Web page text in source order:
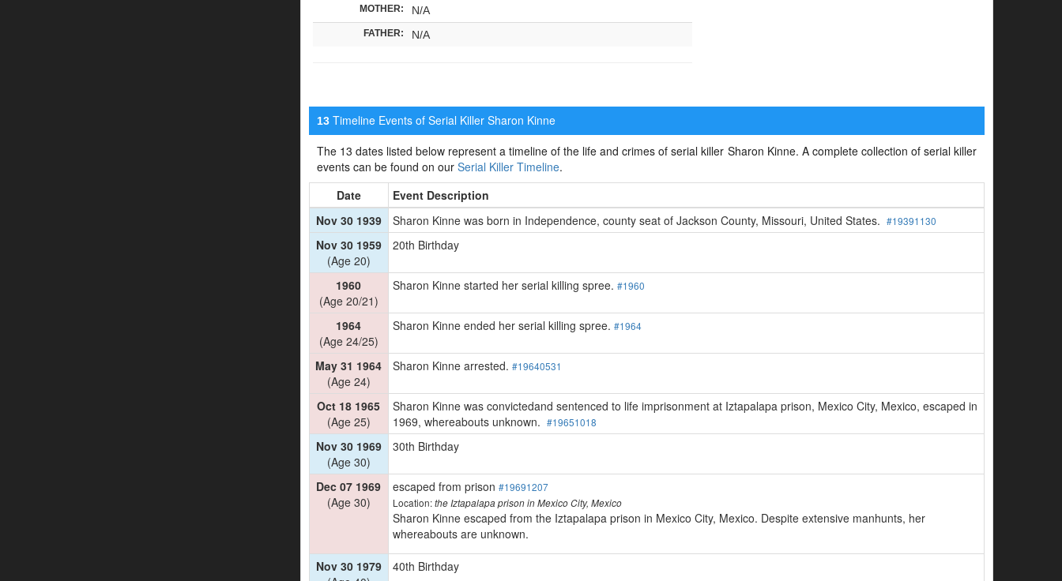
MOTHER: N/A
FATHER: N/A
13Timeline Events of Serial Killer Sharon Kinne
The 13 dates listed below represent a timeline of the life and crimes of serial killer Sharon Kinne. A complete collection of serial killer
events can be found on our Serial Killer Timeline.
Date
Event Description
Nov 30 1939
Sharon Kinne was born in Independence, county seat of Jackson County, Missouri, United States. #19391130
Nov 30 1959
(Age 20)
20th Birthday
1960
(Age 20/21)
Sharon Kinne started her serial killing spree. #1960
1964
(Age 24/25)
Sharon Kinne ended her serial killing spree. #1964
May 31 1964
(Age 24)
Sharon Kinne arrested. #19640531
Oct 18 1965
(Age 25)
Sharon Kinne was convictedand sentenced to life imprisonment at Iztapalapa prison, Mexico City, Mexico, escaped in
1969, whereabouts unknown. #19651018
Nov 30 1969
(Age 30)
30th Birthday
Dec 07 1969
(Age 30)
escaped from prison #19691207
Location:the Iztapalapa prison in Mexico City, Mexico
Sharon Kinne escaped from the Iztapalapa prison in Mexico City, Mexico. Despite extensive manhunts, her
whereabouts are unknown.
Nov 30 1979
40th Birthday